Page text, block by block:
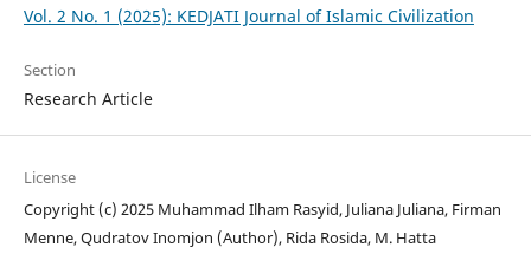
Vol. 2 No. 1 (2025): KEDJATI Journal of Islamic Civilization
Section
Research Article
License
Copyright (c) 2025 Muhammad Ilham Rasyid, Juliana Juliana, Firman
Menne, Qudratov Inomjon (Author), Rida Rosida, M. Hatta